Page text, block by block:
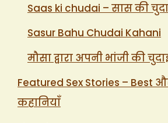
Saas ki chudai – सास की
Sasur Bahu Chudai Kahani
मौसा द्वारा अपनी भांजी की
Featured Sex Stories – Best
कहानियाँ